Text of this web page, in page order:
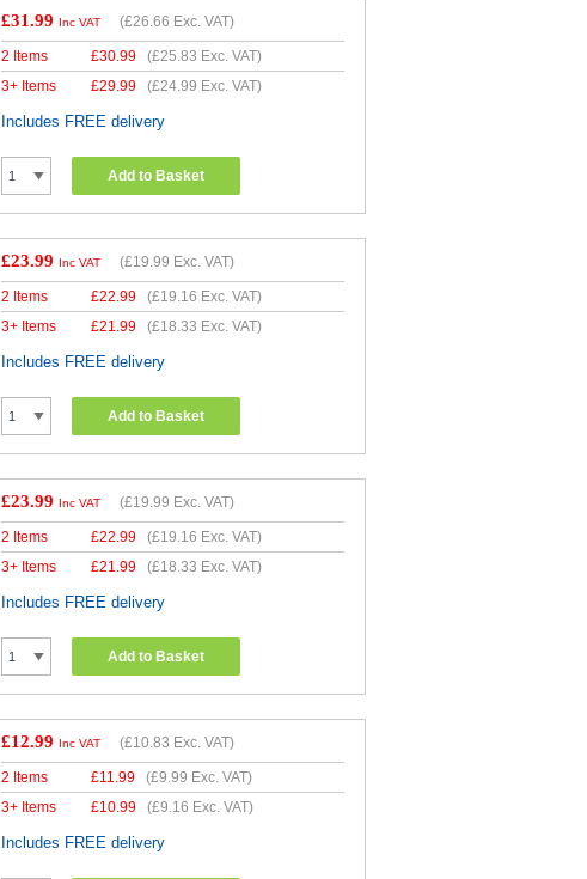
£31.99 Inc VAT (£26.66 Exc. VAT)
2 Items £30.99 (£25.83 Exc. VAT)
3+ Items
£29.99 (£24.99 Exc. VAT)
Includes FREE delivery
Add to Basket
£23.99 Inc VAT (£19.99 Exc. VAT)
2 Items £22.99 (£19.16 Exc. VAT)
3+ Items
£21.99 (£18.33 Exc. VAT)
Includes FREE delivery
Add to Basket
£23.99 Inc VAT (£19.99 Exc. VAT)
2 Items £22.99 (£19.16 Exc. VAT)
3+ Items
£21.99 (£18.33 Exc. VAT)
Includes FREE delivery
Add to Basket
£12.99 Inc VAT (£10.83 Exc. VAT)
2 Items £11.99 (£9.99 Exc. VAT)
3+ Items
£10.99 (£9.16 Exc. VAT)
Includes FREE delivery